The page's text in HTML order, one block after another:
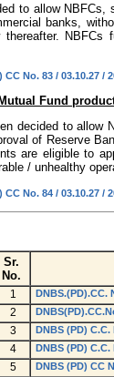
to allow NBFCs,
banks,
NBFCs
CC No. 83 / 03.10.27 /
Fund
decided to allow
of Reserve
are eligible to
/ unhealthy
CC No. 84 / 03.10.27 /
Sr.
No.
1 DNBS.(PD).CC.
2
3 DNBS (PD) C.C.
4 DNBS (PD) C.C.
5 DNBS (PD) CC